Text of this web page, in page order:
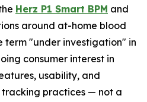
Herz P1 Smart BPM and
around at-home blood
term "under investigation" in
consumer interest in
usability, and
practices — not a